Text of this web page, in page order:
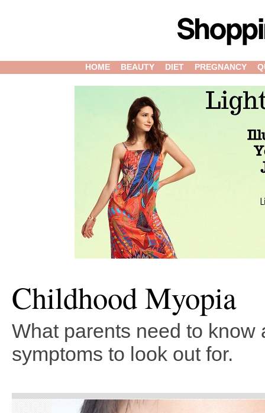
HOME BEAUTY DIET PREGNANCY
Childhood Myopia
What parents need to know
symptoms to look out for.